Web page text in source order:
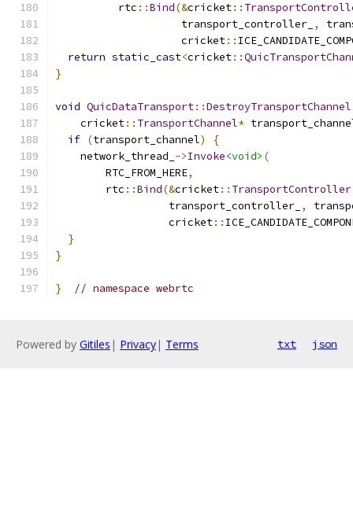
          rtc
::Bind(&cricket::
                    transport_controller_
,
                    cricket
::
return static_cast<cricket::
}
void QuicDataTransport::DestroyTransportChannel
    cricket
:: TransportChannel*
if (transport_channel)
{
    network_thread_
->Invoke<void> (
        RTC_FROM_HERE
,
        rtc
::Bind(&cricket:: TransportController
                  transport_controller_
,
                  cricket
::
}
}
} // namespace webrtc
Powered by Gitiles | Privacy| Terms txt json